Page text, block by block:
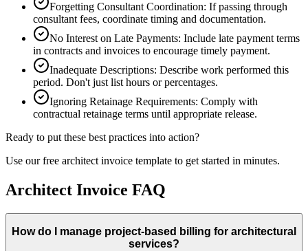
Forgetting Consultant Coordination: If passing through
consultant fees, coordinate timing and documentation.
No Interest on Late Payments: Include late payment terms
in contracts and invoices to encourage timely payment.
Inadequate Descriptions: Describe work performed this
period. Don't just list hours or percentages.
Ignoring Retainage Requirements: Comply with
contractual retainage terms until appropriate release.
Ready to put these best practices into action?
Use our free architect invoice template to get started in minutes.
Architect Invoice FAQ
How do I manage project-based billing for architectural
services?